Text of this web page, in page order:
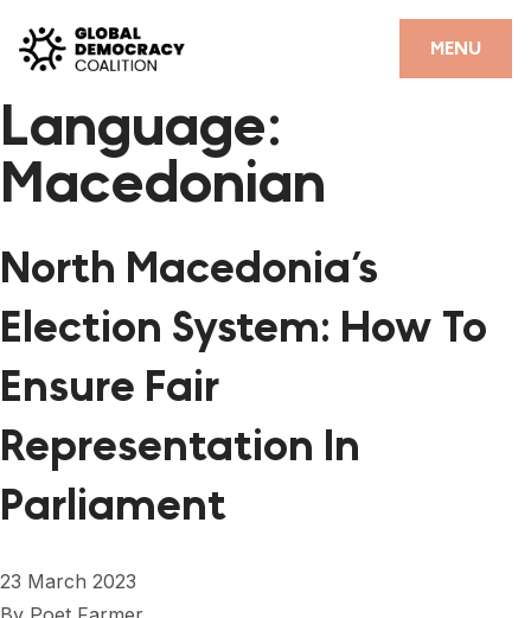
MENU
CLOSE
HOME
PARTNERS
DEMOCRACY LIBRARY
#THANKYOUDEMOCRACY ADVOCACY CAMPAIGN
THE THANK YOU DEMOCRACY PODCAST
POSITIVE OUTCOME STORIES
FORUM
FORUM 2023
Language:
Macedonian
North Macedonia’s
Election System: How To
Ensure Fair
Representation In
Parliament
23 March 2023